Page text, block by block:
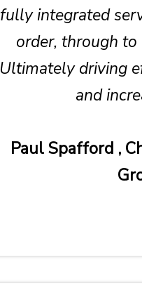
fully integrated
order, through
Ultimately driving
and
Paul Spafford ,